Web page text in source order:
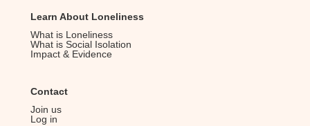
Learn About Loneliness
What is Loneliness
What is Social Isolation
Impact & Evidence
Contact
Join us
Log in